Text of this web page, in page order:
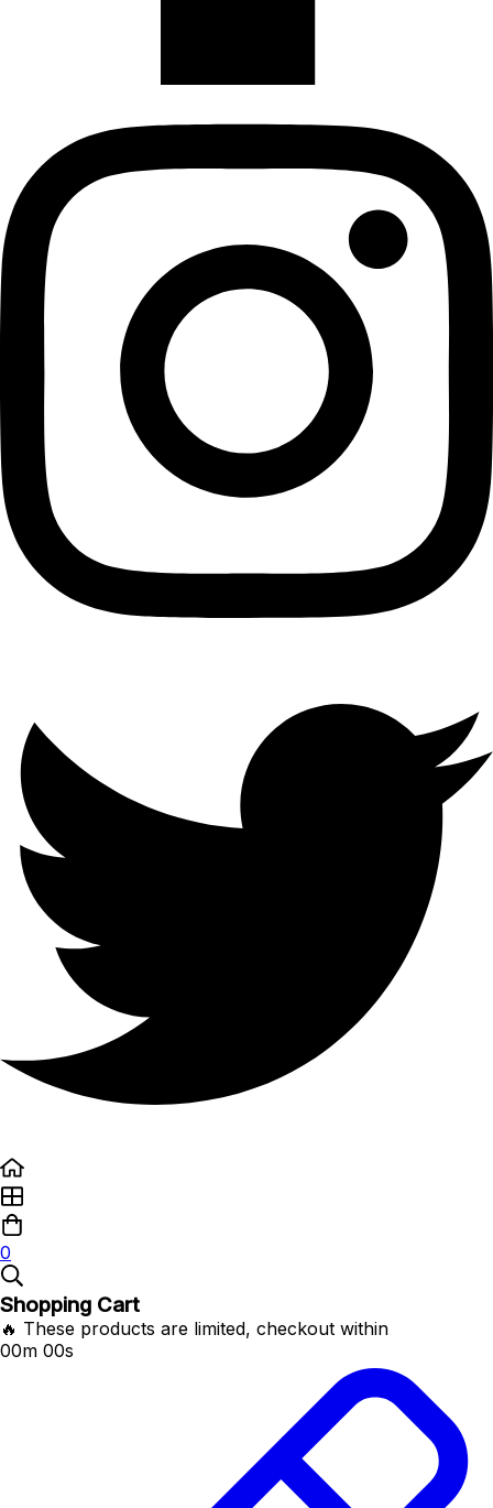
0
Shopping Cart
🔥 These products are limited, checkout within
00m 00s